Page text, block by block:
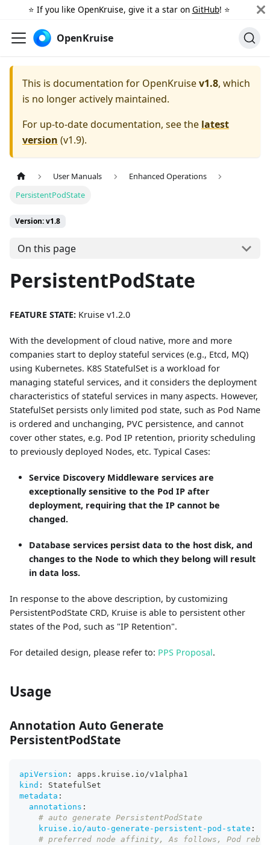
⭐️ If you like OpenKruise, give it a star on GitHub! ⭐️
OpenKruise
This is documentation for OpenKruisev1.8, which
is no longer actively maintained.
For up-to-date documentation, see the latest
version (v1.9).
User Manuals
Enhanced Operations
PersistentPodState
Version: v1.8
On this page
PersistentPodState
FEATURE STATE: Kruise v1.2.0
With the development of cloud native, more and more
companies start to deploy stateful services (e.g., Etcd, MQ)
using Kubernetes. K8S StatefulSet is a workload for
managing stateful services, and it considers the deployment
characteristics of stateful services in many aspects. However,
StatefulSet persists only limited pod state, such as Pod Name
is ordered and unchanging, PVC persistence, and cannot
cover other states, e.g. Pod IP retention, priority scheduling
to previously deployed Nodes, etc. Typical Cases:
Service Discovery Middleware services are
exceptionally sensitive to the Pod IP after
deployment, requiring that the IP cannot be
changed.
Database services persist data to the host disk, and
changes to the Node to which they belong will result
in data loss.
In response to the above description, by customizing
PersistentPodState CRD, Kruise is able to persistent other
states of the Pod, such as "IP Retention".
For detailed design, please refer to: PPS Proposal.
Usage
Annotation Auto Generate
PersistentPodState
apiVersion :
apps.kruise.io/v1alpha1
kind :
StatefulSet
metadata :
annotations :
# auto generate PersistentPodState
kruise.io/auto-generate-persistent-pod-state :
# preferred node affinity, As follows, Pod